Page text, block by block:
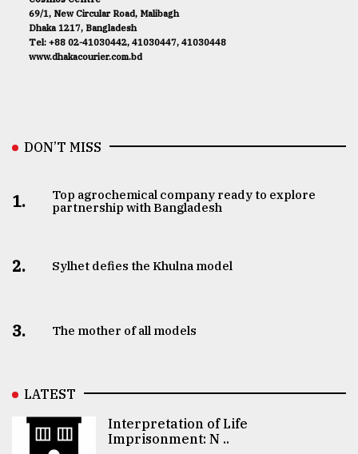
69/1, New Circular Road, Malibagh
Dhaka 1217, Bangladesh
Tel: +88 02-41030442, 41030447, 41030448
www.dhakacourier.com.bd
DON’T MISS
1.
Top agrochemical company ready to explore
partnership with Bangladesh
2. Sylhet defies the Khulna model
3. The mother of all models
LATEST
Interpretation of Life
Imprisonment: N ..